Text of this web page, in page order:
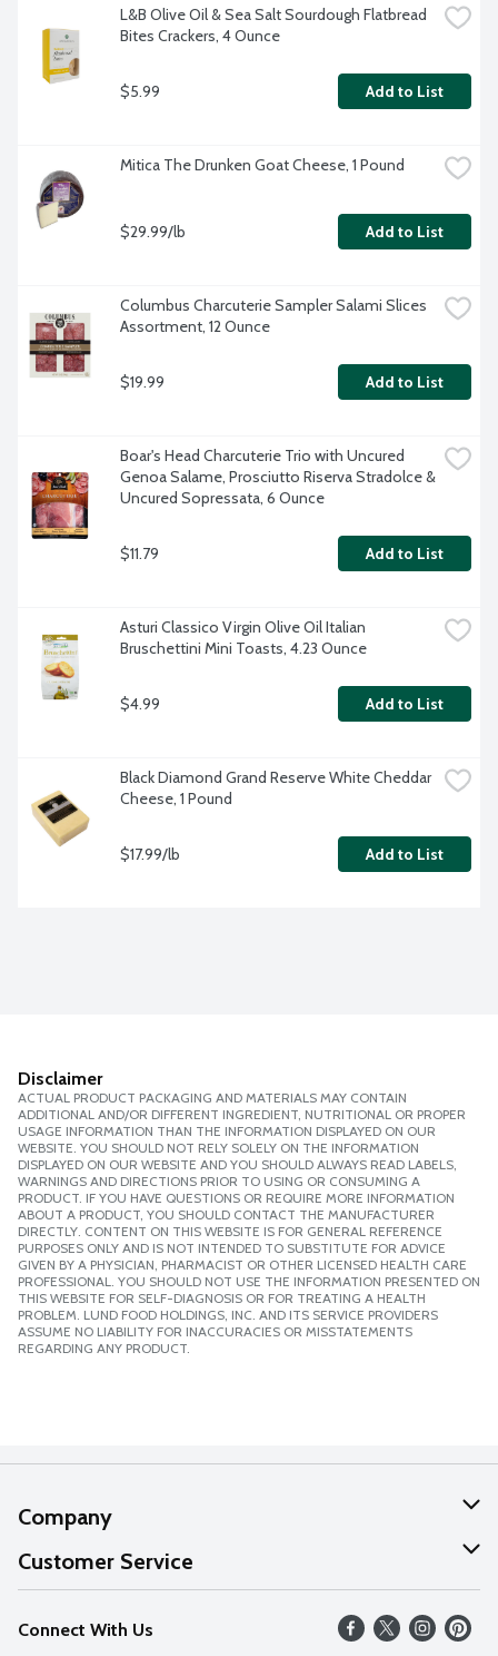
L&B Olive Oil & Sea Salt Sourdough Flatbread
Bites Crackers, 4 Ounce
$5.99 Add to List
Mitica The Drunken Goat Cheese, 1 Pound
$29.99/lb Add to List
Columbus Charcuterie Sampler Salami Slices
Assortment, 12 Ounce
$19.99 Add to List
Boar's Head Charcuterie Trio with Uncured
Genoa Salame, Prosciutto Riserva Stradolce &
Uncured Sopressata, 6 Ounce
$11.79 Add to List
Asturi Classico Virgin Olive Oil Italian
Bruschettini Mini Toasts, 4.23 Ounce
$4.99 Add to List
Black Diamond Grand Reserve White Cheddar
Cheese, 1 Pound
$17.99/lb Add to List
Disclaimer
ACTUAL PRODUCT PACKAGING AND MATERIALS MAY CONTAIN
ADDITIONAL AND/OR DIFFERENT INGREDIENT, NUTRITIONAL OR PROPER
USAGE INFORMATION THAN THE INFORMATION DISPLAYED ON OUR
WEBSITE. YOU SHOULD NOT RELY SOLELY ON THE INFORMATION
DISPLAYED ON OUR WEBSITE AND YOU SHOULD ALWAYS READ LABELS,
WARNINGS AND DIRECTIONS PRIOR TO USING OR CONSUMING A
PRODUCT. IF YOU HAVE QUESTIONS OR REQUIRE MORE INFORMATION
ABOUT A PRODUCT, YOU SHOULD CONTACT THE MANUFACTURER
DIRECTLY. CONTENT ON THIS WEBSITE IS FOR GENERAL REFERENCE
PURPOSES ONLY AND IS NOT INTENDED TO SUBSTITUTE FOR ADVICE
GIVEN BY A PHYSICIAN, PHARMACIST OR OTHER LICENSED HEALTH CARE
PROFESSIONAL. YOU SHOULD NOT USE THE INFORMATION PRESENTED ON
THIS WEBSITE FOR SELF-DIAGNOSIS OR FOR TREATING A HEALTH
PROBLEM. LUND FOOD HOLDINGS, INC. AND ITS SERVICE PROVIDERS
ASSUME NO LIABILITY FOR INACCURACIES OR MISSTATEMENTS
REGARDING ANY PRODUCT.
Company
About Us
Our Values
Careers
Customer Service
Help
FAQs
Connect With Us